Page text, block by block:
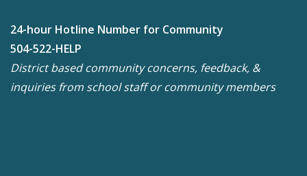
24-hour Hotline Number for Community
504-522-HELP
District based community concerns, feedback, &
inquiries from school staff or community members